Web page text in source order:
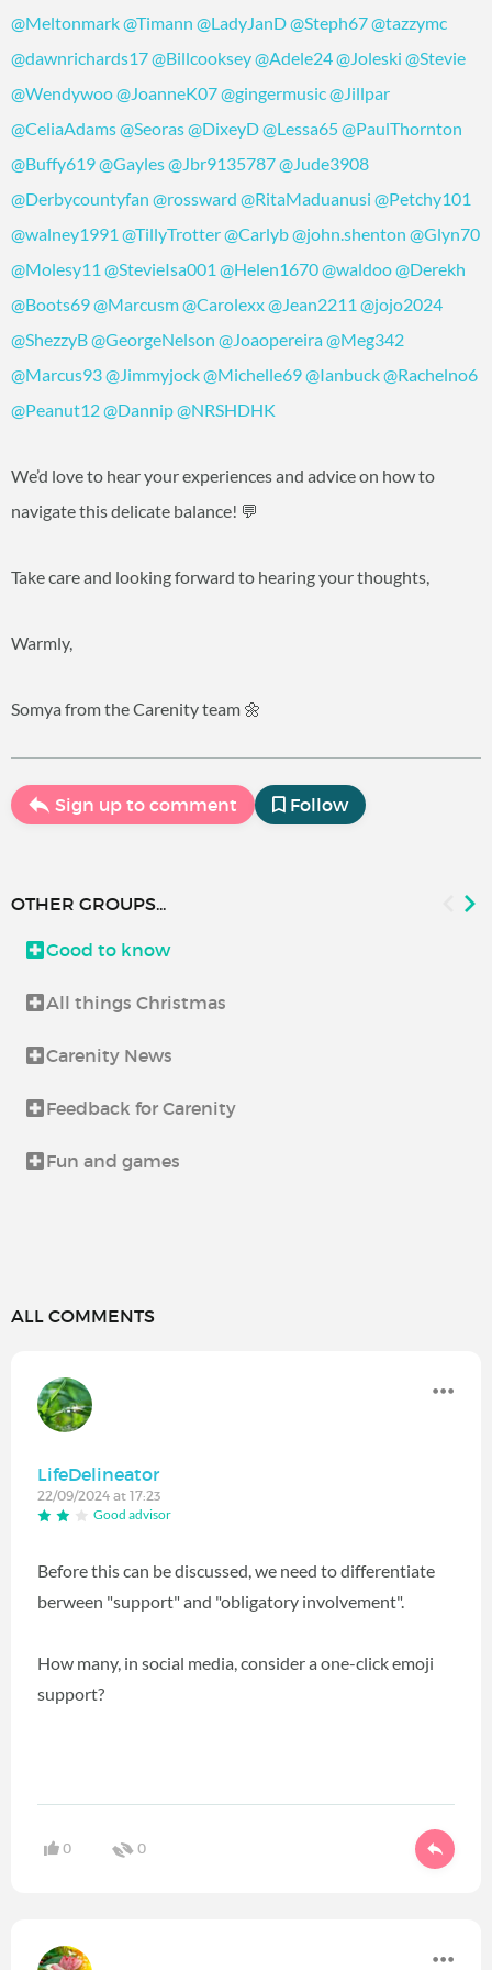
@Meltonmark@Timann @LadyJanD@Steph67@tazzymc
@dawnrichards17@Billcooksey@Adele24@Joleski @Stevie
@Wendywoo@JoanneK07@gingermusic@Jillpar
@CeliaAdams@Seoras@DixeyD@Lessa65@PaulThornton
@Buffy619@Gayles@Jbr9135787@Jude3908
@Derbycountyfan @rossward @RitaMaduanusi @Petchy101
@walney1991 @TillyTrotter@Carlyb@john.shenton @Glyn70
@Molesy11 @StevieIsa001 @Helen1670@waldoo@Derekh
@Boots69@Marcusm@Carolexx@Jean2211 @jojo2024
@ShezzyB@GeorgeNelson @Joaopereira@Meg342
@Marcus93@Jimmyjock@Michelle69@Ianbuck@Rachelno6
@Peanut12@Dannip@NRSHDHK
We’d love to hear your experiences and advice on how to
navigate this delicate balance! 💬
Take care and looking forward to hearing your thoughts,
Warmly,
Somya from the Carenity team 🌼
Sign up to comment Follow
OTHER GROUPS...
Good to know
All things Christmas
Carenity News
Feedback for Carenity
Fun and games
ALL COMMENTS
LifeDelineator
22/09/2024 at 17:23
Good advisor
Before this can be discussed, we need to differentiate
berween "support" and "obligatory involvement".
How many, in social media, consider a one-click emoji
support?
0 0